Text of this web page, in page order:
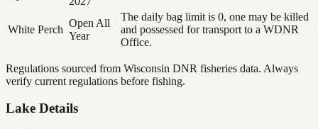
White Perch
Open All
Year
The daily bag limit is 0, one may be killed
and possessed for transport to a WDNR
Office.
Regulations sourced from Wisconsin DNR fisheries data. Always
verify current regulations before fishing.
Lake Details